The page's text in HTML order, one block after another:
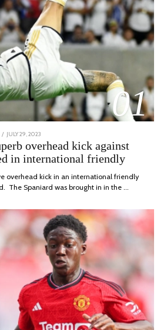
01
POSTED
JULY 29, 2023
29,
2023
overhead kick against
in international friendly
overhead kick in an international friendly
The Spaniard was brought in in the …